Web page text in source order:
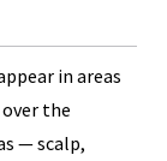
in areas
over the
— scalp,